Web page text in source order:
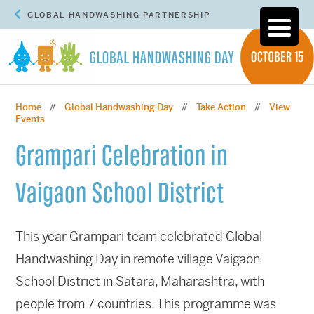
GLOBAL HANDWASHING PARTNERSHIP
Home //Global Handwashing Day // Take Action // View
Events
Grampari Celebration in
Vaigaon School District
This year Grampari team celebrated Global
Handwashing Day in remote village Vaigaon
School District in Satara, Maharashtra, with
people from 7 countries. This programme was